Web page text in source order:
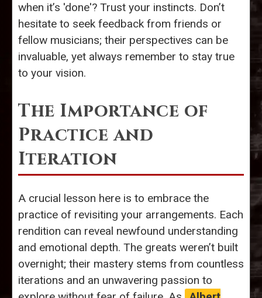
when it’s 'done'? Trust your instincts. Don’t
hesitate to seek feedback from friends or
fellow musicians; their perspectives can be
invaluable, yet always remember to stay true
to your vision.
The Importance of
Practice and
Iteration
A crucial lesson here is to embrace the
practice of revisiting your arrangements. Each
rendition can reveal newfound understanding
and emotional depth. The greats weren’t built
overnight; their mastery stems from countless
iterations and an unwavering passion to